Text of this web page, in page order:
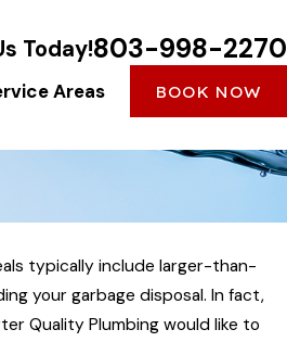
Today!803-998-2270
Areas BOOK NOW
typically include larger-than-
your garbage disposal. In fact,
Quality Plumbing would like to